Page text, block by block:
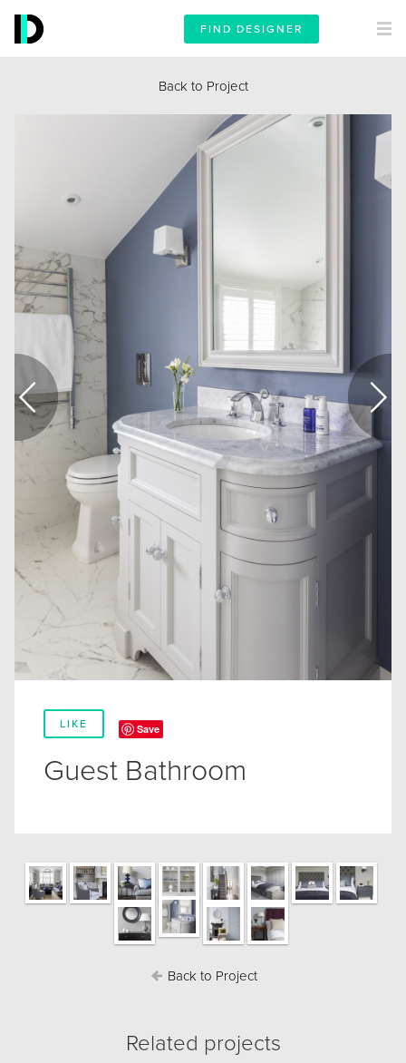
FIND DESIGNER
Back to Project
LIKE Save
Guest Bathroom
Back to Project
Related projects